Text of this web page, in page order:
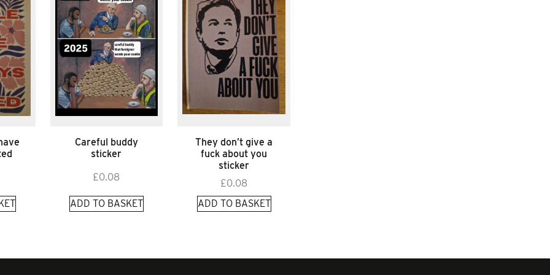
Careful buddy
sticker
£0.08
ADD TO BASKET
They don’t give a
fuck about you
sticker
£0.08
ADD TO BASKET